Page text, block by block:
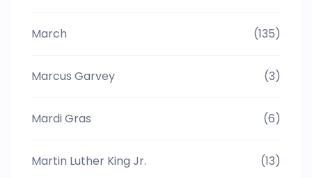
March (135)
Marcus Garvey (3)
Mardi Gras (6)
Martin Luther King Jr. (13)